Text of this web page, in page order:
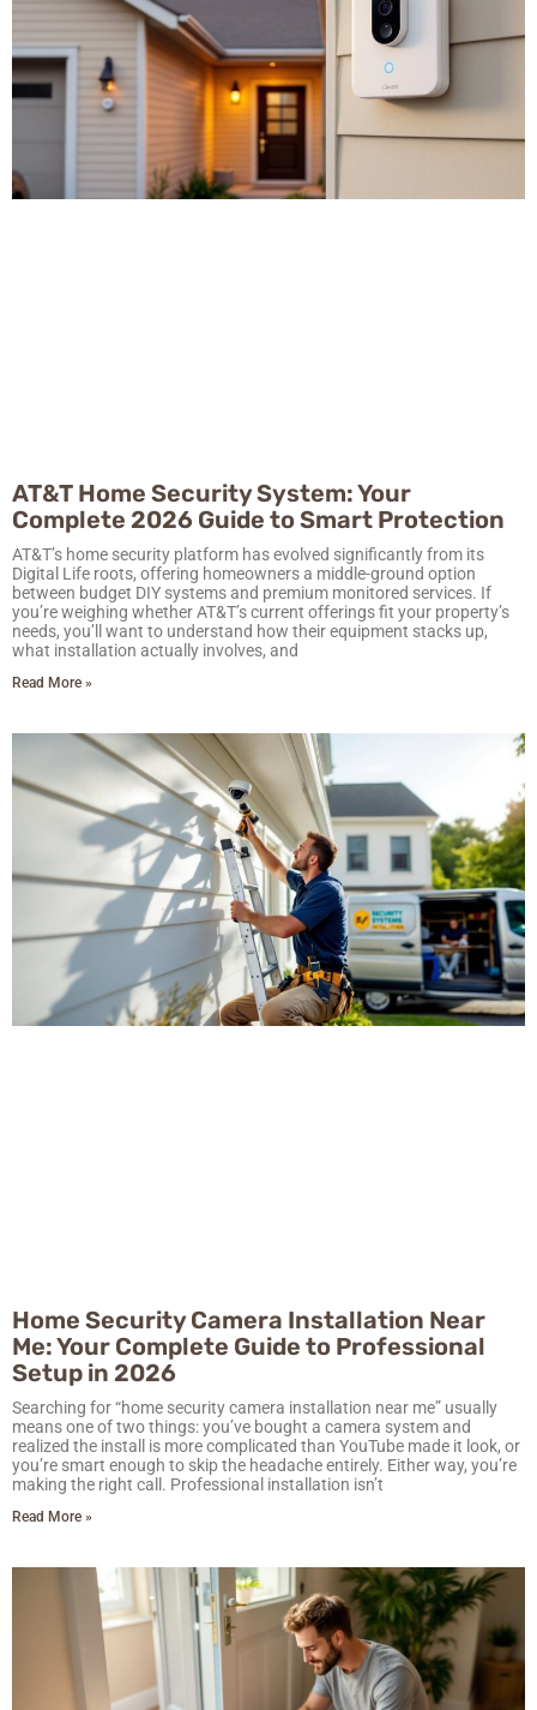
AT&T Home Security System: Your
Complete 2026 Guide to Smart Protection
AT&T’s home security platform has evolved significantly from its
Digital Life roots, offering homeowners a middle-ground option
between budget DIY systems and premium monitored services. If
you’re weighing whether AT&T’s current offerings fit your property’s
needs, you’ll want to understand how their equipment stacks up,
what installation actually involves, and
Read More »
Home Security Camera Installation Near
Me: Your Complete Guide to Professional
Setup in 2026
Searching for “home security camera installation near me” usually
means one of two things: you’ve bought a camera system and
realized the install is more complicated than YouTube made it look, or
you’re smart enough to skip the headache entirely. Either way, you’re
making the right call. Professional installation isn’t
Read More »